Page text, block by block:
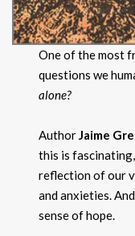
One of the most
questions we
alone?
AuthorJaime
this is fascinating,
reflection of our
and anxieties.
sense of hope.